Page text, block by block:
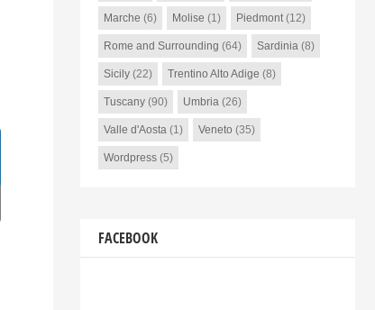
Marche (6) Molise (1) Piedmont(12)
Rome and Surrounding (64) Sardinia(8)
Sicily(22) Trentino Alto Adige (8)
Tuscany(90) Umbria(26)
Valle d'Aosta(1) Veneto (35)
Wordpress(5)
FACEBOOK